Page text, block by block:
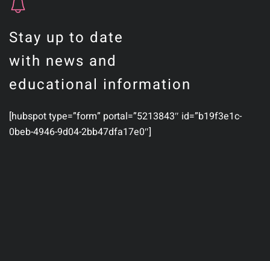
Stay up to date
with news and
educational information
[hubspot type=”form” portal=”5213843″ id=”b19f3e1c-
0beb-4946-9d04-2bb47dfa17e0″]